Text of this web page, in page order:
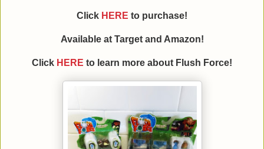
Click HERE to purchase!
Available at Target and Amazon!
Click HERE to learn more about Flush Force!